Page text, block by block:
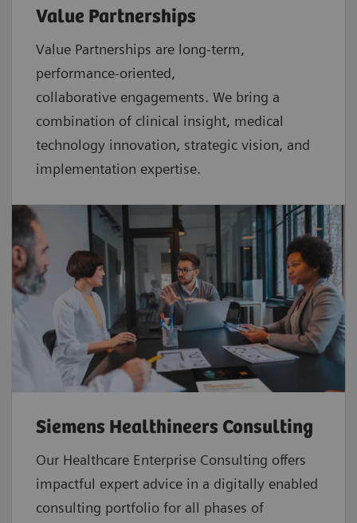
Value Partnerships
Value Partnerships are long-term,
performance-oriented,
collaborative engagements. We bring a
combination of clinical insight, medical
technology innovation, strategic vision, and
implementation expertise.
Siemens Healthineers Consulting
Our Healthcare Enterprise Consulting offers
impactful expert advice in a digitally enabled
consulting portfolio for all phases of